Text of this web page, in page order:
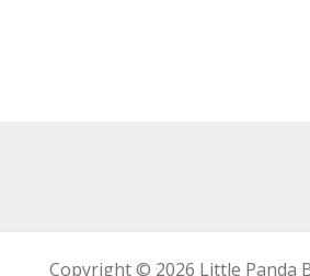
Copyright © 2026 Little Panda